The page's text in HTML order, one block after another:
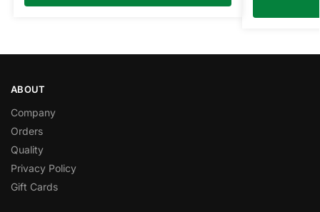
ABOUT
Company
Orders
Quality
Privacy Policy
Gift Cards